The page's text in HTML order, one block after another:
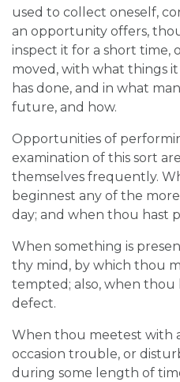
used to collect oneself,
an opportunity offers,
inspect it for a short time,
moved, with what things
has done, and in what
future, and how.
Opportunities of
examination of this sort
themselves frequently.
beginnest any of the
day; and when thou hast
When something is
thy mind, by which thou
tempted; also, when thou
defect.
When thou meetest with
occasion trouble, or
during some length of